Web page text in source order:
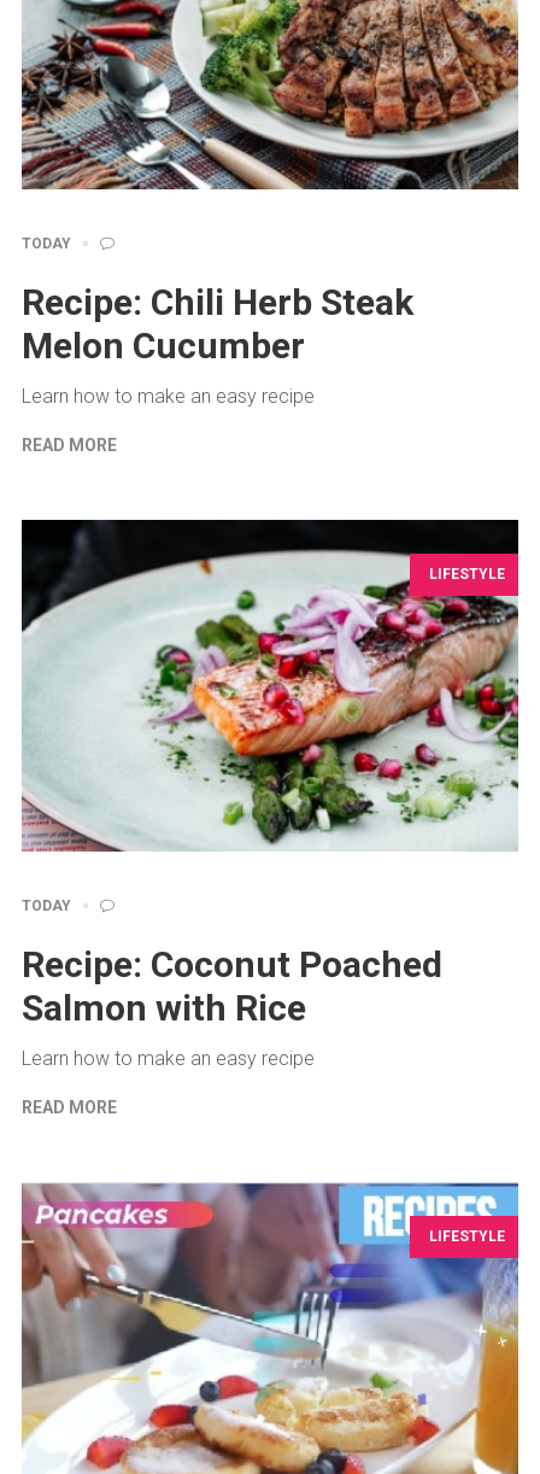
TODAY
Recipe: Chili Herb Steak
Melon Cucumber
Learn how to make an easy recipe
READ MORE
LIFESTYLE
TODAY
Recipe: Coconut Poached
Salmon with Rice
Learn how to make an easy recipe
READ MORE
LIFESTYLE